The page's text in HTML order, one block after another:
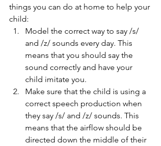
things you can do at home to help your
child:
Model the correct way to say /s/
and /z/ sounds every day. This
means that you should say the
sound correctly and have your
child imitate you.
Make sure that the child is using a
correct speech production when
they say /s/ and /z/ sounds. This
means that the airflow should be
directed down the middle of their